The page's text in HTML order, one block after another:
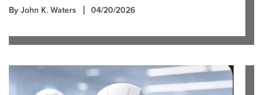
By John K. Waters 04/20/2026